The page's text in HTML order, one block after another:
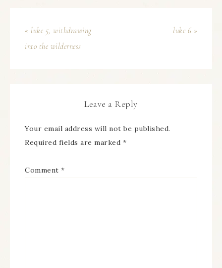
« luke 5, withdrawing
into the wilderness
luke 6 »
Leave a Reply
Your email address will not be published.
Required fields are marked *
Comment *